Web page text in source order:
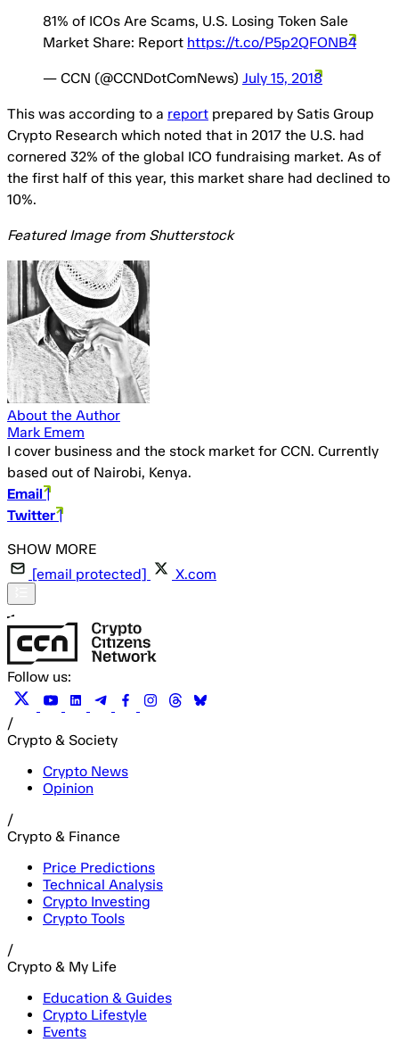
81% of ICOs Are Scams, U.S. Losing Token Sale
Market Share: Report https://t.co/P5p2QFONB4
— CCN (@CCNDotComNews) July 15, 2018
This was according to a report prepared by Satis Group
Crypto Research which noted that in 2017 the U.S. had
cornered 32% of the global ICO fundraising market. As of
the first half of this year, this market share had declined to
10%.
Featured Image from Shutterstock
About the Author
Mark Emem
I cover business and the stock market for CCN. Currently
based out of Nairobi, Kenya.
Email|
Twitter|
[email protected] X.com
Follow us:
/
Crypto & Society
Crypto News
Opinion
/
Crypto & Finance
Price Predictions
Technical Analysis
Crypto Investing
Crypto Tools
/
Crypto & My Life
Education & Guides
Crypto Lifestyle
Events